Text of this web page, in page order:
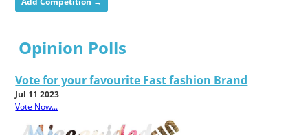
Opinion Polls
Vote for your favourite Fast fashion Brand
Jul 11 2023
Vote Now...